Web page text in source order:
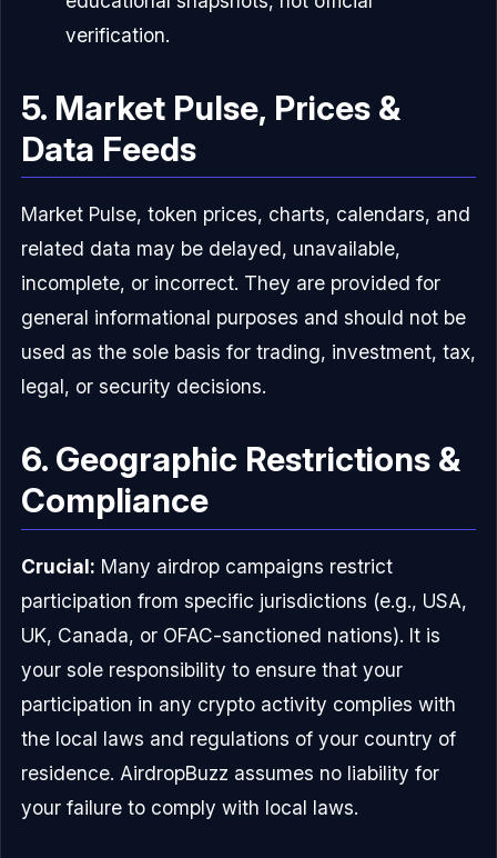
verification.
5. Market Pulse, Prices &
Data Feeds
Market Pulse, token prices, charts, calendars, and
related data may be delayed, unavailable,
incomplete, or incorrect. They are provided for
general informational purposes and should not be
used as the sole basis for trading, investment, tax,
legal, or security decisions.
6. Geographic Restrictions &
Compliance
Crucial: Many airdrop campaigns restrict
participation from specific jurisdictions (e.g., USA,
UK, Canada, or OFAC-sanctioned nations). It is
your sole responsibility to ensure that your
participation in any crypto activity complies with
the local laws and regulations of your country of
residence. AirdropBuzz assumes no liability for
your failure to comply with local laws.